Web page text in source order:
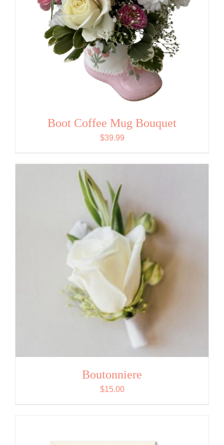
Boot Coffee Mug Bouquet
$39.99
Boutonniere
$15.00